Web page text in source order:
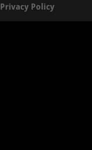
Privacy Policy